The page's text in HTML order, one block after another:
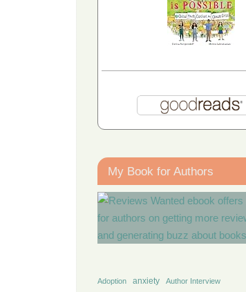
My Book for Authors
Adoption anxiety Author Interview